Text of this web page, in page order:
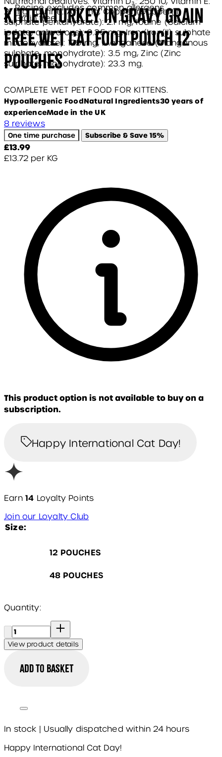
21 mg, Taurine: 700 mg, Copper (Copper(II)
sulphate pentahydrate): 2.1 mg, Iodine (Calcium
iodate, anhydrous): 0.35 mg, Iron (Iron(II) sulphate
monohydrate): 17.5 mg, Manganese (Manganous
sulphate, monohydrate): 3.5 mg, Zinc (Zinc
sulphate, monohydrate): 23.3 mg.
Recipe excludes common allergens
Grain free
Kitten Turkey in Gravy Grain
Free Wet Cat Food Pouch 12
pouches
COMPLETE WET PET FOOD FOR KITTENS.
Hypoallergenic FoodNatural Ingredients30 years of
experienceMade in the UK
5 stars out of a maximum of 5
8 reviews
One time purchase Subscribe & Save 15%
Current price: £13.99.
£13.99
£13.72 per KG
This product option is not available to buy on a
subscription.
Happy International Cat Day!
Earn 14 Loyalty Points
Join our Loyalty Club
Size:
12 POUCHES
48 POUCHES
Quantity:
Quantity:
View product details
Add to basket
In stock | Usually dispatched within 24 hours
Happy International Cat Day!